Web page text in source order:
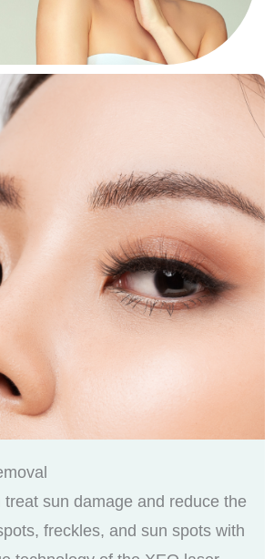
treat sun damage and reduce the
freckles, and sun spots with